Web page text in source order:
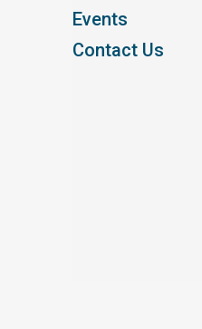
Events
Contact Us